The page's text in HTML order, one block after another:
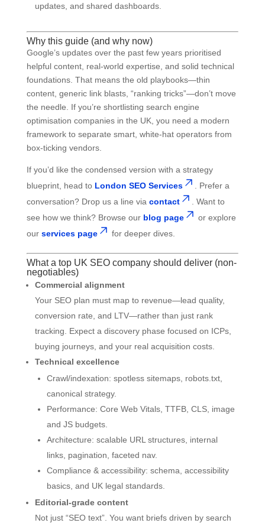
updates, and shared dashboards.
Why this guide (and why now)
Google’s updates over the past few years prioritised
helpful content, real-world expertise, and solid technical
foundations. That means the old playbooks—thin
content, generic link blasts, “ranking tricks”—don’t move
the needle. If you’re shortlisting search engine
optimisation companies in the UK, you need a modern
framework to separate smart, white-hat operators from
box-ticking vendors.
If you’d like the condensed version with a strategy
blueprint, head to London SEO Services
. Prefer a
conversation? Drop us a line via contact
. Want to
see how we think? Browse our blog page
or explore
our services page for deeper dives.
What a top UK SEO company should deliver (non-
negotiables)
Commercial alignment
Your SEO plan must map to revenue—lead quality,
conversion rate, and LTV—rather than just rank
tracking. Expect a discovery phase focused on ICPs,
buying journeys, and your real acquisition costs.
Technical excellence
Crawl/indexation: spotless sitemaps, robots.txt,
canonical strategy.
Performance: Core Web Vitals, TTFB, CLS, image
and JS budgets.
Architecture: scalable URL structures, internal
links, pagination, faceted nav.
Compliance & accessibility: schema, accessibility
basics, and UK legal standards.
Editorial-grade content
Not just “SEO text”. You want briefs driven by search